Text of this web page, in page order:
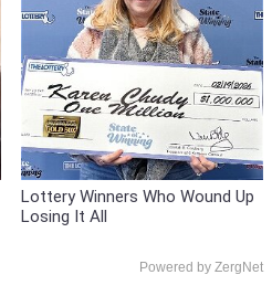
Lottery Winners Who Wound Up
Losing It All
Powered by ZergNet